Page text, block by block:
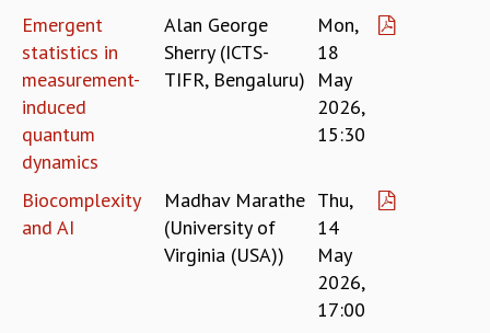
ASSOCIATES
VISITORS
SCIENTIFIC AND TECHNICAL
ADMINISTRATIVE
DIRECTORY
SUPPORT
OUR SUPPORTERS
ENDOWMENT
Emergent
statistics in
measurement-
induced
quantum
dynamics
Alan George
Sherry (ICTS-
TIFR, Bengaluru)
Mon,
18
May
2026,
15:30
Biocomplexity
and AI
Madhav Marathe
(University of
Virginia (USA))
Thu,
14
May
2026,
17:00